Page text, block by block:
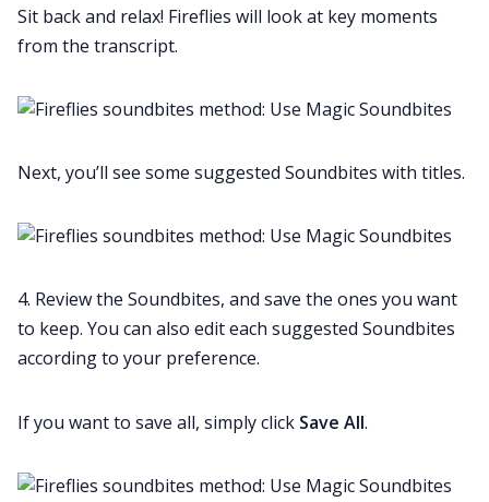
Sit back and relax! Fireflies will look at key moments
from the transcript.
Next, you’ll see some suggested Soundbites with titles.
4. Review the Soundbites, and save the ones you want
to keep. You can also edit each suggested Soundbites
according to your preference.
If you want to save all, simply click Save All.